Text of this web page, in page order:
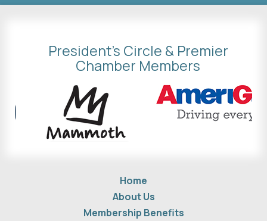
President's Circle & Premier
Chamber Members
Home
About Us
Membership Benefits